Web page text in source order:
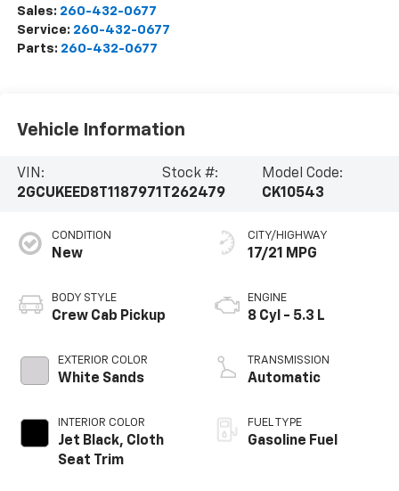
Sales: 260-432-0677
Service: 260-432-0677
Parts: 260-432-0677
Vehicle Information
VIN:
2GCUKEED8T1187971
Stock #:
T262479
Model Code:
CK10543
CONDITION
New
BODY STYLE
Crew Cab Pickup
EXTERIOR COLOR
White Sands
INTERIOR COLOR
Jet Black, Cloth
Seat Trim
CITY/HIGHWAY
17/21 MPG
ENGINE
8 Cyl - 5.3 L
TRANSMISSION
Automatic
FUEL TYPE
Gasoline Fuel